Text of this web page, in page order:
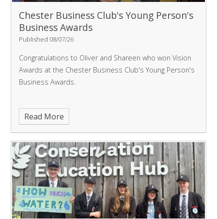
Chester Business Club's Young Person's
Business Awards
Published 08/07/26
Congratulations to Oliver and Shareen who won Vision
Awards at the Chester Business Club's Young Person's
Business Awards.
Read More